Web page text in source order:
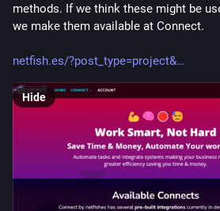
methods. If we think these might be
we make them available at Connect.
netfish.es/?post_type=project&
Hide